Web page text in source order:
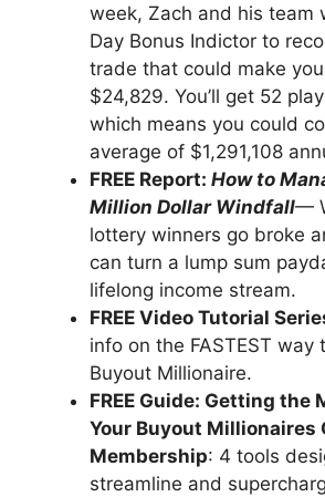
week, Zach and his team
Day Bonus Indictor to
trade that could make
$24,829. You’ll get 52
which means you could
average of $1,291,108
FREE Report: How to
Million Dollar Windfall—
lottery winners go broke
can turn a lump sum
lifelong income stream.
FREE Video Tutorial
info on the FASTEST way
Buyout Millionaire.
FREE Guide: Getting the
Your Buyout Millionaires
Membership: 4 tools
streamline and